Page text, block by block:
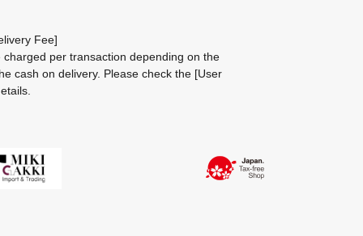
Fee]
charged per transaction depending on the
cash on delivery. Please check the [User